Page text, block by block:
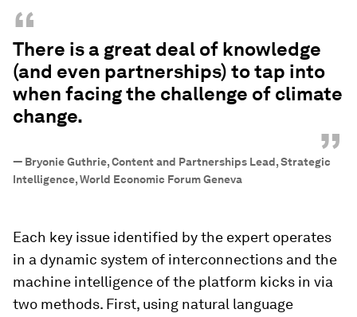
“
There is a great deal of knowledge
(and even partnerships) to tap into
when facing the challenge of climate
change.
”
— Bryonie Guthrie, Content and Partnerships Lead, Strategic
Intelligence, World Economic Forum Geneva
Each key issue identified by the expert operates
in a dynamic system of interconnections and the
machine intelligence of the platform kicks in via
two methods. First, using natural language